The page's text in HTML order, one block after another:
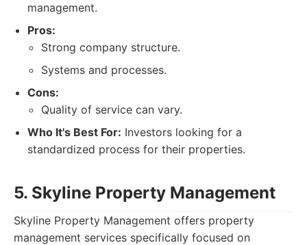
management.
Pros:
Strong company structure.
Systems and processes.
Cons:
Quality of service can vary.
Who It's Best For: Investors looking for a
standardized process for their properties.
5. Skyline Property Management
Skyline Property Management offers property
management services specifically focused on